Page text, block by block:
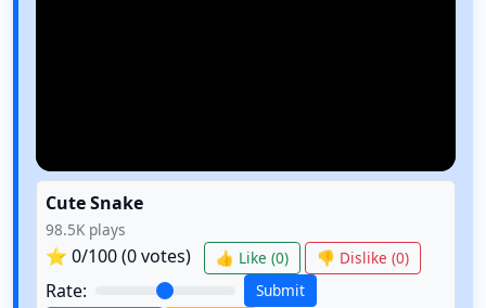
Cute Snake
98.5K plays
⭐ 0/100 (0votes) 👍 Like (0) 👎 Dislike (0)
Rate:
Submit